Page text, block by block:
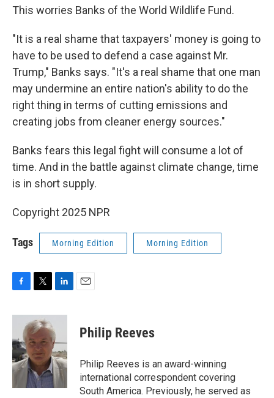
This worries Banks of the World Wildlife Fund.
"It is a real shame that taxpayers' money is going to
have to be used to defend a case against Mr.
Trump," Banks says. "It's a real shame that one man
may undermine an entire nation's ability to do the
right thing in terms of cutting emissions and
creating jobs from cleaner energy sources."
Banks fears this legal fight will consume a lot of
time. And in the battle against climate change, time
is in short supply.
Copyright 2025 NPR
Tags Morning Edition Morning Edition
c
b
o
o
k
i
t
t
e
r
n
e
d
I
n
Philip Reeves
Philip Reeves is an award-winning
international correspondent covering
South America. Previously, he served as